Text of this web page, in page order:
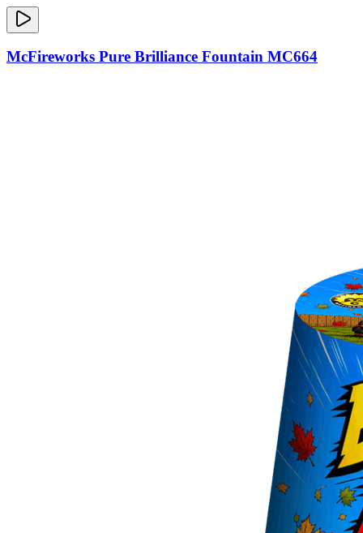
McFireworks Pure Brilliance Fountain MC664